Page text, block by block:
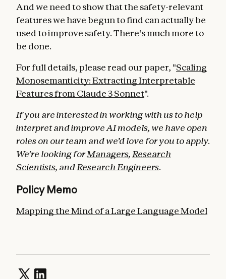
And we need to show that the safety-relevant
features we have begun to find can actually be
used to improve safety. There's much more to
be done.
For full details, please read our paper, "Scaling
Monosemanticity: Extracting Interpretable
Features from Claude 3 Sonnet".
If you are interested in working with us to help
interpret and improve AI models, we have open
roles on our team and we’d love for you to apply.
We’re looking forManagers, Research
Scientists, andResearch Engineers.
Policy Memo
Mapping the Mind of a Large Language Model